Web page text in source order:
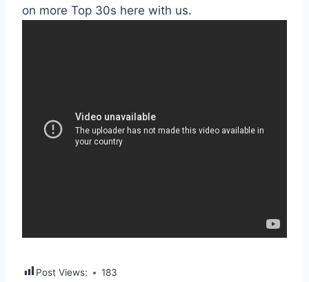
on more Top 30s here with us.
Post Views: 183